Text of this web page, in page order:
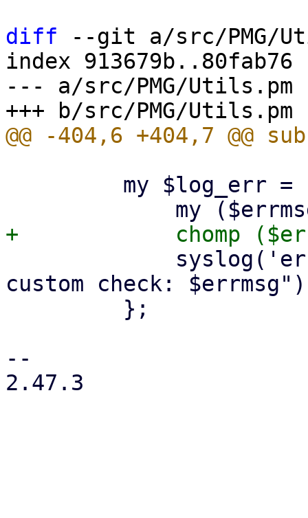
diff --git a/src/PMG/
index 913679b..80fab76
--- a/src/PMG/Utils.pm
custom check:
--
2.47.3